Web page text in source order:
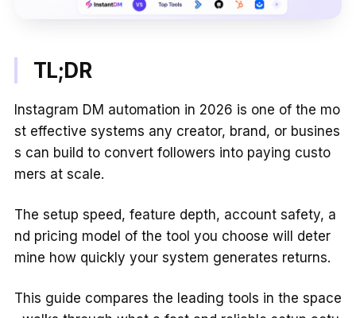
TL;DR
Instagram DM automation in 2026 is one of the mo
st effective systems any creator, brand, or busines
s can build to convert followers into paying custo
mers at scale.
The setup speed, feature depth, account safety, a
nd pricing model of the tool you choose will deter
mine how quickly your system generates returns.
This guide compares the leading tools in the space